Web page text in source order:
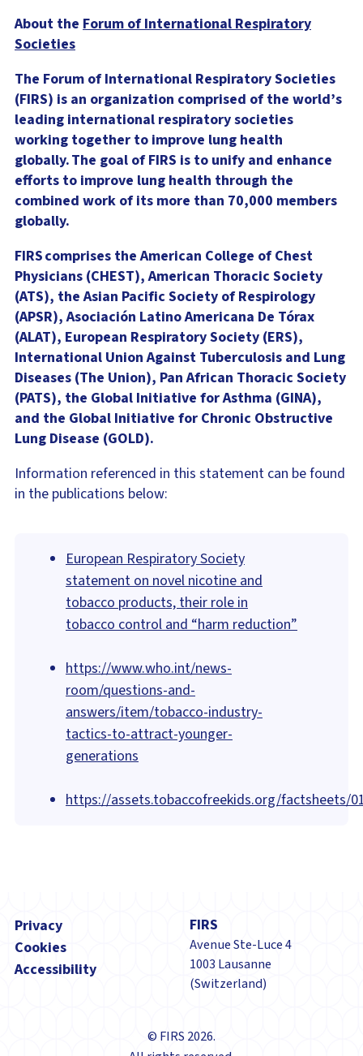
About the Forum of International Respiratory
Societies
The Forum of International Respiratory Societies
(FIRS) is an organization comprised of the world’s
leading international respiratory societies
working together to improve lung health
globally. The goal of FIRS is to unify and enhance
efforts to improve lung health through the
combined work of its more than 70,000 members
globally.
FIRS comprises the American College of Chest
Physicians (CHEST), American Thoracic Society
(ATS), the Asian Pacific Society of Respirology
(APSR), Asociación Latino Americana De Tórax
(ALAT), European Respiratory Society (ERS),
International Union Against Tuberculosis and Lung
Diseases (The Union), Pan African Thoracic Society
(PATS), the Global Initiative for Asthma (GINA),
and the Global Initiative for Chronic Obstructive
Lung Disease (GOLD).
Information referenced in this statement can be found
in the publications below:
European Respiratory Society
statement on novel nicotine and
tobacco products, their role in
tobacco control and “harm reduction”
https://www.who.int/news-
room/questions-and-
answers/item/tobacco-industry-
tactics-to-attract-younger-
generations
https://assets.tobaccofreekids.org/factsheets/
Privacy
Cookies
Accessibility
FIRS
Avenue Ste-Luce 4
1003 Lausanne
(Switzerland)
© FIRS 2026.